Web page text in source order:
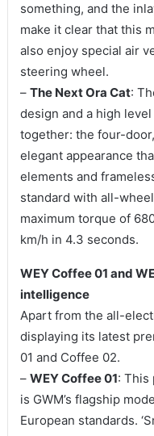
something, and the
make it clear that this
also enjoy special air
steering wheel.
– The Next Ora Cat:
design and a high
together: the four-
elegant appearance
elements and
standard with all-
maximum torque of
km/h in 4.3 seconds.
WEY Coffee 01 and
intelligence
Apart from the all-
displaying its latest
01 and Coffee 02.
– WEY Coffee 01: This
is GWM’s flagship
European standards.